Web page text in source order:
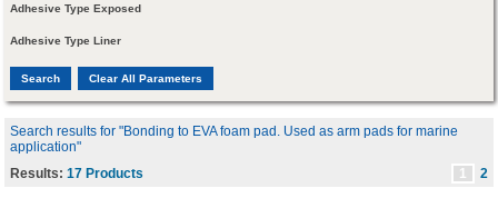
Adhesive Type Exposed
Adhesive Type Liner
Search results for "Bonding to EVA foam pad. Used as arm pads for marine
application"
Results:17 Products 1 2